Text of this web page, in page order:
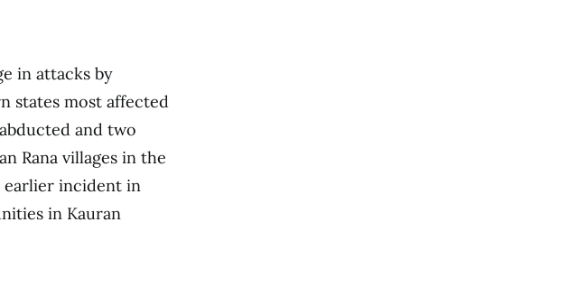
in attacks by
states most affected
and two
Rana villages in the
earlier incident in
in Kauran